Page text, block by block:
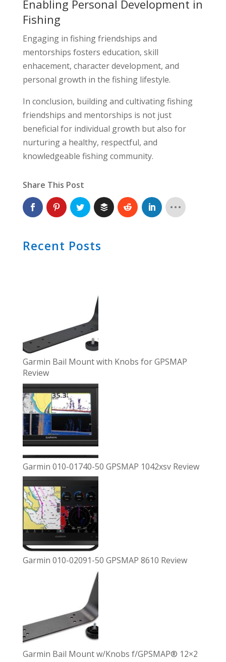
Enabling Personal Development in
Fishing
Engaging in fishing friendships and
mentorships fosters education, skill
enhacement, character development, and
personal growth in the fishing lifestyle.
In conclusion, building and cultivating fishing
friendships and mentorships is not just
beneficial for individual growth but also for
nurturing a healthy, respectful, and
knowledgeable fishing community.
Share This Post
Recent Posts
Garmin Bail Mount with Knobs for GPSMAP
Review
Garmin 010-01740-50 GPSMAP 1042xsv Review
Garmin 010-02091-50 GPSMAP 8610 Review
Garmin Bail Mount w/Knobs f/GPSMAP® 12×2